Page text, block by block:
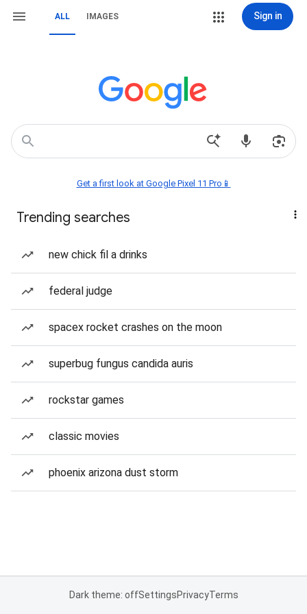
ALL IMAGES Sign in
Get a first look at Google Pixel 11 Pro📱
Trending searches
new chick fil a drinks
federal judge
spacex rocket crashes on the moon
superbug fungus candida auris
rockstar games
classic movies
phoenix arizona dust storm
Dark theme: offSettingsPrivacyTerms